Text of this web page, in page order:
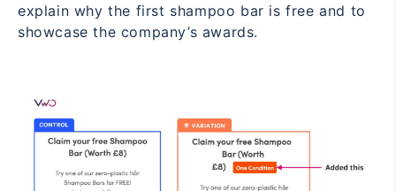
explain why the first shampoo bar is free and to
showcase the company’s awards.